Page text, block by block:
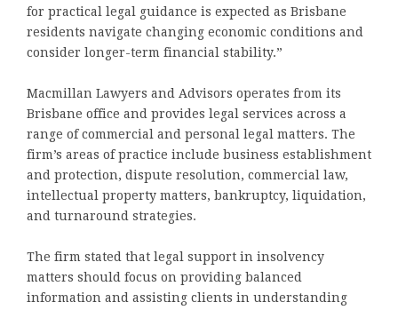
for practical legal guidance is expected as Brisbane
residents navigate changing economic conditions and
consider longer-term financial stability.”
Macmillan Lawyers and Advisors operates from its
Brisbane office and provides legal services across a
range of commercial and personal legal matters. The
firm’s areas of practice include business establishment
and protection, dispute resolution, commercial law,
intellectual property matters, bankruptcy, liquidation,
and turnaround strategies.
The firm stated that legal support in insolvency
matters should focus on providing balanced
information and assisting clients in understanding